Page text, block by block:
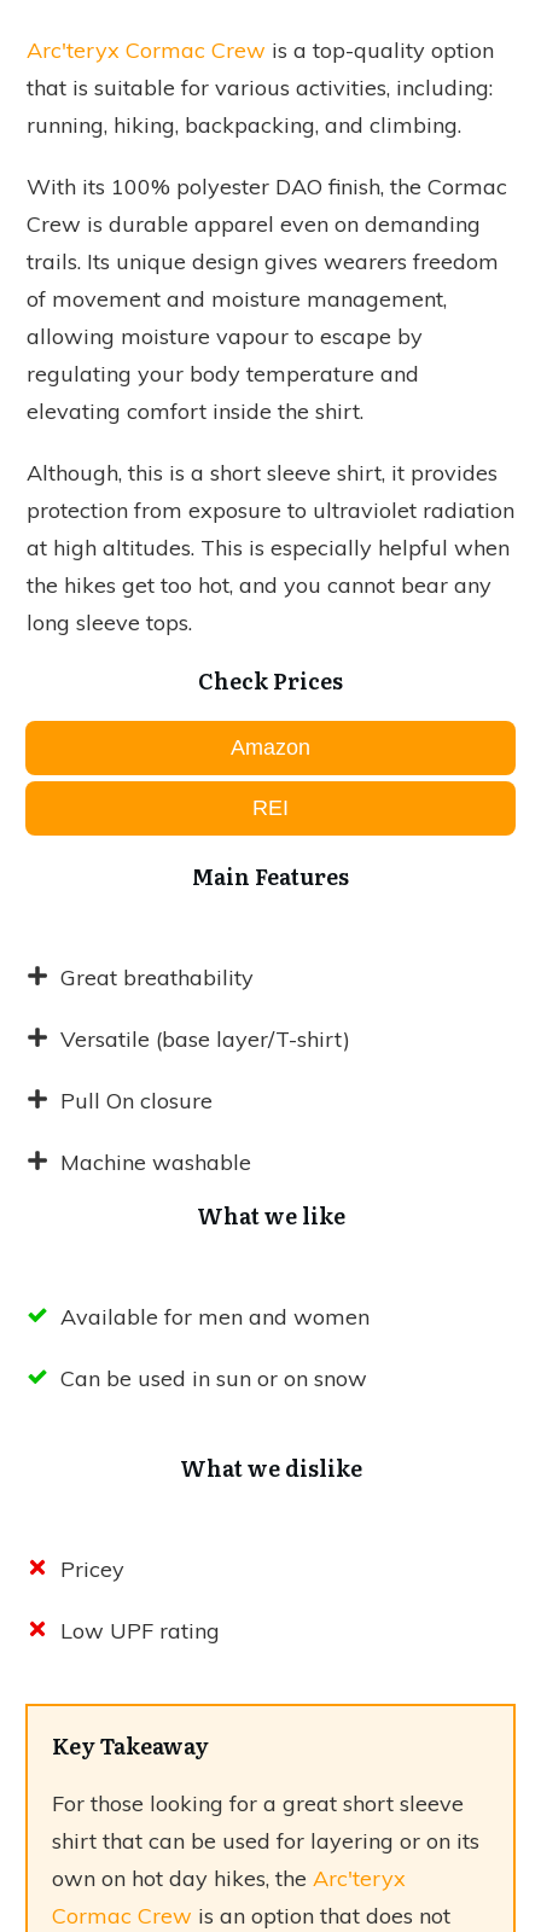
Arc'teryx Cormac Crew is a top-quality option
that is suitable for various activities, including:
running, hiking, backpacking, and climbing.
With its 100% polyester DAO finish, the Cormac
Crew is durable apparel even on demanding
trails. Its unique design gives wearers freedom
of movement and moisture management,
allowing moisture vapour to escape by
regulating your body temperature and
elevating comfort inside the shirt.
Although, this is a short sleeve shirt, it provides
protection from exposure to ultraviolet radiation
at high altitudes. This is especially helpful when
the hikes get too hot, and you cannot bear any
long sleeve tops.
Check Prices
Amazon
REI
Main Features
Great breathability
Versatile (base layer/T-shirt)
Pull On closure
Machine washable
What we like
Available for men and women
Can be used in sun or on snow
What we dislike
Pricey
Low UPF rating
Key Takeaway
For those looking for a great short sleeve
shirt that can be used for layering or on its
own on hot day hikes, the Arc'teryx
Cormac Crew is an option that does not